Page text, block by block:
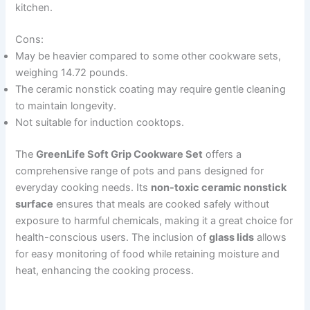
kitchen.
Cons:
May be heavier compared to some other cookware sets,
weighing 14.72 pounds.
The ceramic nonstick coating may require gentle cleaning
to maintain longevity.
Not suitable for induction cooktops.
TheGreenLife Soft Grip Cookware Set offers a
comprehensive range of pots and pans designed for
everyday cooking needs. Its non-toxic ceramic nonstick
surface ensures that meals are cooked safely without
exposure to harmful chemicals, making it a great choice for
health-conscious users. The inclusion ofglass lids allows
for easy monitoring of food while retaining moisture and
heat, enhancing the cooking process.